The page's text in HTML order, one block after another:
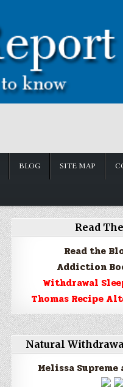
BLOG SITE MAP
Read
Read the
Addiction
Withdrawal
Thomas Recipe
Natural
Melissa